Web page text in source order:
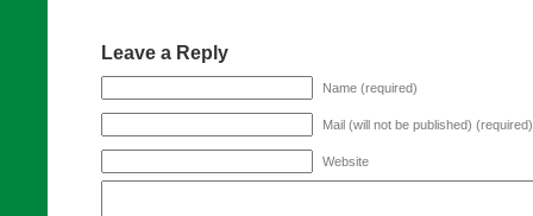
Leave a Reply
Name (required)
Mail (will not be published) (required)
Website